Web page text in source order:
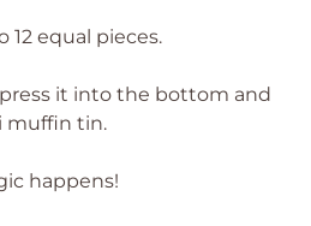
equal pieces.
it into the bottom and
muffin tin.
happens!